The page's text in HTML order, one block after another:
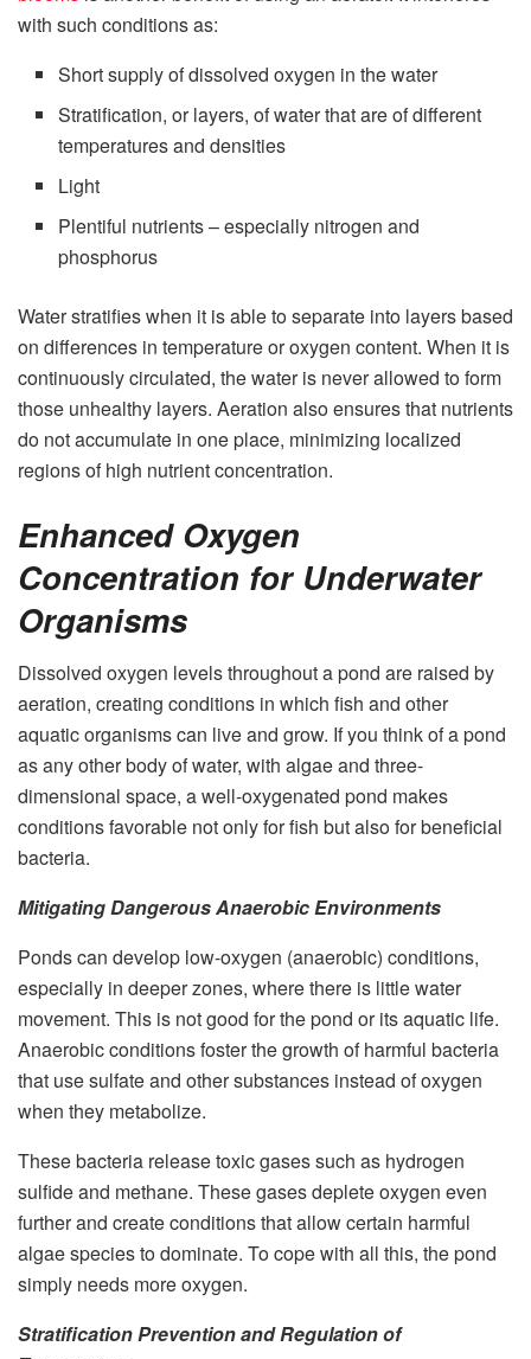
with such conditions as:
Short supply of dissolved oxygen in the water
Stratification, or layers, of water that are of different
temperatures and densities
Light
Plentiful nutrients – especially nitrogen and
phosphorus
Water stratifies when it is able to separate into layers based
on differences in temperature or oxygen content. When it is
continuously circulated, the water is never allowed to form
those unhealthy layers. Aeration also ensures that nutrients
do not accumulate in one place, minimizing localized
regions of high nutrient concentration.
Enhanced Oxygen
Concentration for Underwater
Organisms
Dissolved oxygen levels throughout a pond are raised by
aeration, creating conditions in which fish and other
aquatic organisms can live and grow. If you think of a pond
as any other body of water, with algae and three-
dimensional space, a well-oxygenated pond makes
conditions favorable not only for fish but also for beneficial
bacteria.
Mitigating Dangerous Anaerobic Environments
Ponds can develop low-oxygen (anaerobic) conditions,
especially in deeper zones, where there is little water
movement. This is not good for the pond or its aquatic life.
Anaerobic conditions foster the growth of harmful bacteria
that use sulfate and other substances instead of oxygen
when they metabolize.
These bacteria release toxic gases such as hydrogen
sulfide and methane. These gases deplete oxygen even
further and create conditions that allow certain harmful
algae species to dominate. To cope with all this, the pond
simply needs more oxygen.
Stratification Prevention and Regulation of